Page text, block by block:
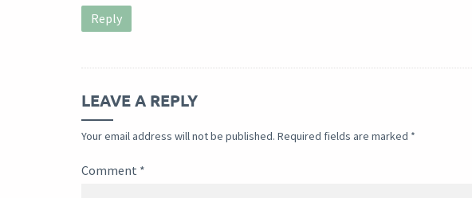
Reply
LEAVE A REPLY
Your email address will not be published. Required fields are marked *
Comment *